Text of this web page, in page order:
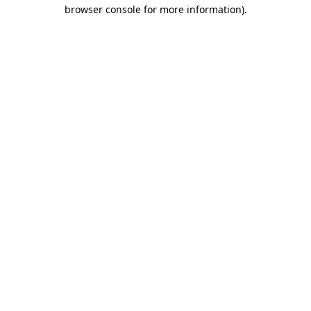
browser console for more information).